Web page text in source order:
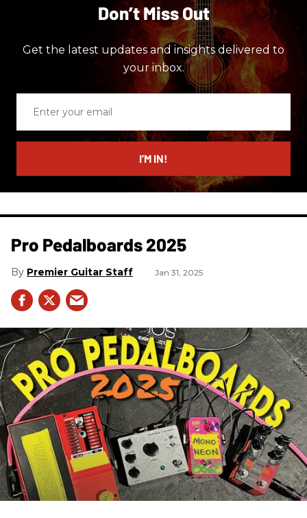
Don’t Miss Out
Get the latest updates and insights delivered to
your inbox.
email
I’M IN!
Pro Pedalboards​ 2025
Premier Guitar Staff Jan 31, 2025